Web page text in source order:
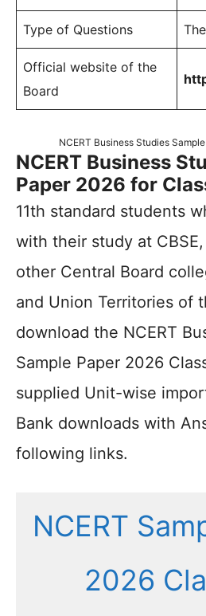
Type of Questions
Official website of the
Board
NCERT Business Studies
NCERT Business
Paper 2026 for
11th standard students
with their study at
other Central Board
and Union Territories of
download the NCERT
Sample Paper 2026
supplied Unit-wise
Bank downloads with
following links.
NCERT
2026